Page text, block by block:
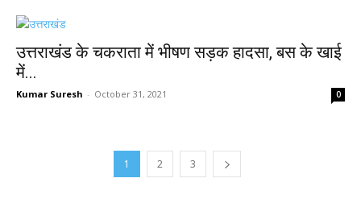
उत्तराखंड के चकराता में भीषण सड़क हादसा, बस के खाई
में...
Kumar Suresh - October 31, 2021 0
1 2 3